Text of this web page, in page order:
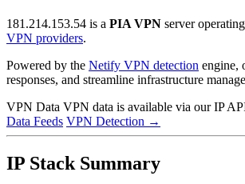
181.214.153.54 is a PIA VPN server
VPN providers.
Powered by the Netify VPN detection engine,
responses, and streamline infrastructure
VPN Data VPN data is available via our IP
Data Feeds VPN Detection →
IP Stack Summary